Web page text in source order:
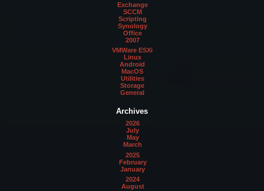
Exchange
SCCM
Scripting
Synology
Office
2007
VMWare ESXi
Linux
Android
MacOS
Utilities
Storage
General
Archives
2026
July
May
March
2025
February
January
2024
August